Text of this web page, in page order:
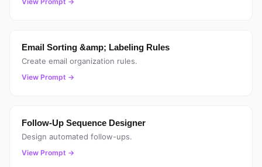
Email Sorting &amp; Labeling Rules
Create email organization rules.
View Prompt →
Follow-Up Sequence Designer
Design automated follow-ups.
View Prompt →